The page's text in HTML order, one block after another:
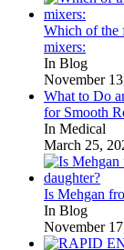
Which of the
mixers:
In Blog
November
What to Do
for Smooth
In Medical
March 25,
Is Mehgan
In Blog
November